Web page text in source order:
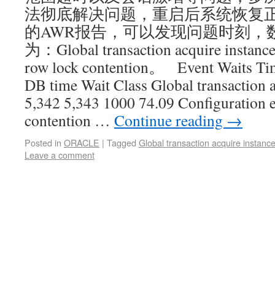
法彻底解决问题，重启后系统恢复
的AWR报告，可以发现问题时刻，
为：Global transaction acquire
row lock contention。 Event Waits
DB time Wait Class Global transaction
5,342 5,343 1000 74.09 Configuration
contention … Continue reading →
Posted in ORACLE | Tagged Global transaction acquire
Leave a comment